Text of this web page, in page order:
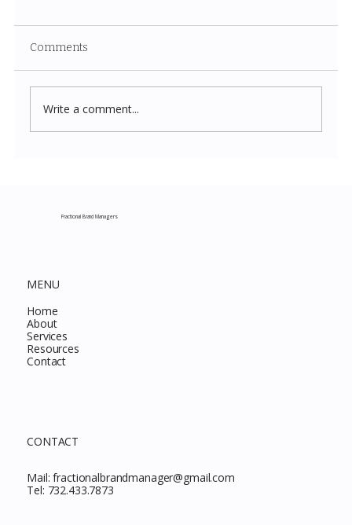
Comments
Write a comment...
Fractional Brand Managers
MENU
Home
About
Services
Resources
Contact
CONTACT
Mail:fractionalbrandmanager@gmail.com
Tel: 732.433.7873